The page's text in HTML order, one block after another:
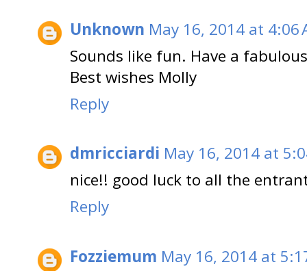
Unknown May 16, 2014 at 4:06
Sounds like fun. Have a
Best wishes Molly
Reply
dmricciardi May 16, 2014 at
nice!! good luck to all the
Reply
Fozziemum May 16, 2014 at